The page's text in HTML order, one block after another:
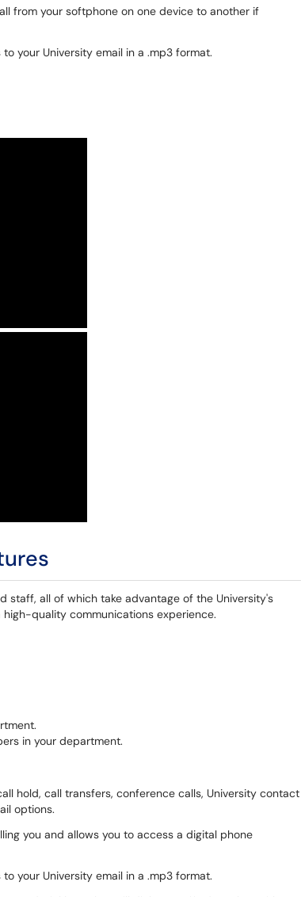
from your softphone on one device to another if
your University email in a .mp3 format.
staff, all of which take advantage of the University's
quality communications experience.
in your department.
hold, call transfers, conference calls, University contact
options.
you and allows you to access a digital phone
your University email in a .mp3 format.